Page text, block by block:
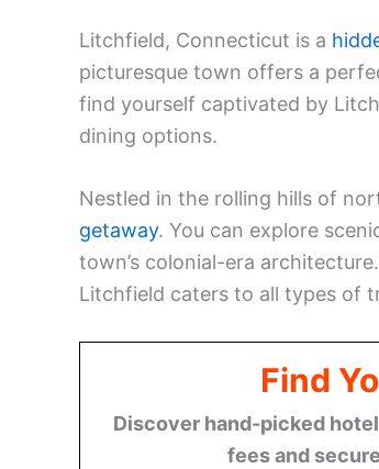
Litchfield, Connecticut is a
picturesque town offers a
find yourself captivated by
dining options.
Nestled in the rolling hills of
getaway. You can explore
town’s colonial-era
Litchfield caters to all types of
Find
Discover hand-picked
fees and